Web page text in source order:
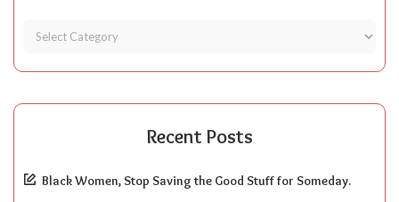
Recent Posts
Black Women, Stop Saving the Good Stuff for Someday.